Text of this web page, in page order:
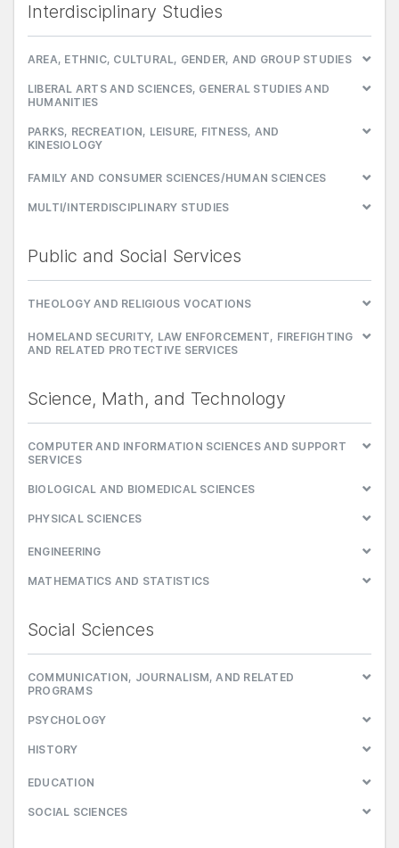
Interdisciplinary Studies
AREA, ETHNIC, CULTURAL, GENDER, AND GROUP STUDIES
LIBERAL ARTS AND SCIENCES, GENERAL STUDIES AND
HUMANITIES
PARKS, RECREATION, LEISURE, FITNESS, AND
KINESIOLOGY
FAMILY AND CONSUMER SCIENCES/HUMAN SCIENCES
MULTI/INTERDISCIPLINARY STUDIES
Public and Social Services
THEOLOGY AND RELIGIOUS VOCATIONS
HOMELAND SECURITY, LAW ENFORCEMENT, FIREFIGHTING
AND RELATED PROTECTIVE SERVICES
Science, Math, and Technology
COMPUTER AND INFORMATION SCIENCES AND SUPPORT
SERVICES
BIOLOGICAL AND BIOMEDICAL SCIENCES
PHYSICAL SCIENCES
ENGINEERING
MATHEMATICS AND STATISTICS
Social Sciences
COMMUNICATION, JOURNALISM, AND RELATED
PROGRAMS
PSYCHOLOGY
HISTORY
EDUCATION
SOCIAL SCIENCES